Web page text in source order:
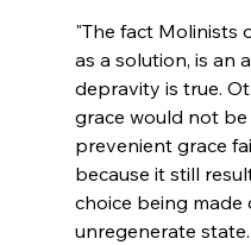
"The fact Molinists
as a solution, is an
depravity is true.
grace would not be
prevenient grace
because it still
choice being made
unregenerate